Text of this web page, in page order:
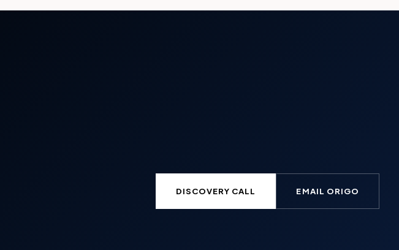
DISCOVERY CALL EMAIL ORIGO